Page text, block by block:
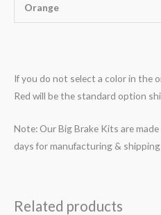
Orange
If you do not select a color in the
Red will be the standard option
Note: Our Big Brake Kits are
days for manufacturing &
Related products